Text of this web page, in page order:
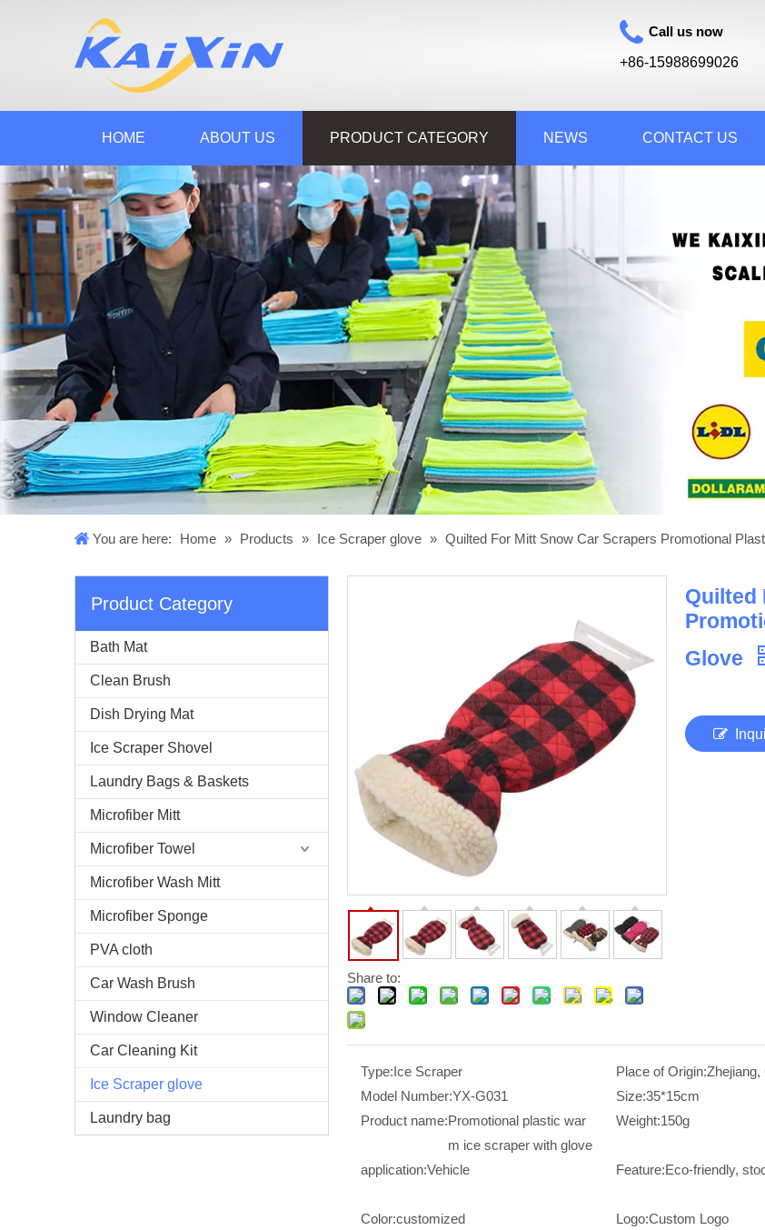
Call us now
+86-15988699026
HOME ABOUT US PRODUCT CATEGORY NEWS CONTACT US
You are here: Home » Products » Ice Scraper glove » Quilted For Mitt Snow Car Scrapers Promotional
Product Category
Bath Mat
Clean Brush
Dish Drying Mat
Ice Scraper Shovel
Laundry Bags & Baskets
Microfiber Mitt
Microfiber Towel
Microfiber Wash Mitt
Microfiber Sponge
PVA cloth
Car Wash Brush
Window Cleaner
Car Cleaning Kit
Ice Scraper glove
Laundry bag
Share to:
Quilted
Glove
Type:Ice Scraper Place of Origin:Zhejiang,
Model Number:YX-G031 Size:35*15cm
Product name:Promotional plastic war
m ice scraper with glove
Weight:150g
application:Vehicle Feature:Eco-friendly,
Color:customized Logo:Custom Logo